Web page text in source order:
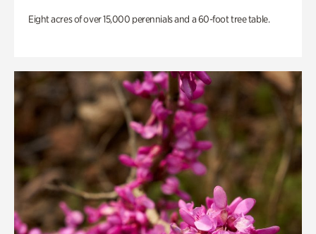
Eight acres of over 15,000 perennials and a 60-foot tree table.